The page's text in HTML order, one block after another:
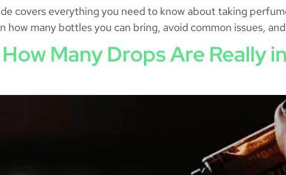
covers everything you need to know about taking
many bottles you can bring, avoid common issues,
Many Drops Are Really